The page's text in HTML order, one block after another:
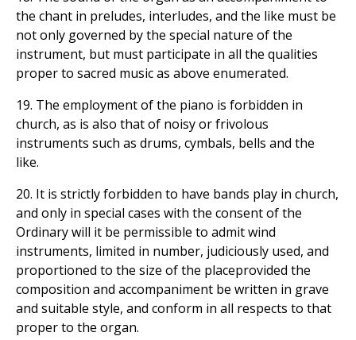
the chant in preludes, interludes, and the like must be
not only governed by the special nature of the
instrument, but must participate in all the qualities
proper to sacred music as above enumerated.
19. The employment of the piano is forbidden in
church, as is also that of noisy or frivolous
instruments such as drums, cymbals, bells and the
like.
20. It is strictly forbidden to have bands play in church,
and only in special cases with the consent of the
Ordinary will it be permissible to admit wind
instruments, limited in number, judiciously used, and
proportioned to the size of the placeprovided the
composition and accompaniment be written in grave
and suitable style, and conform in all respects to that
proper to the organ.